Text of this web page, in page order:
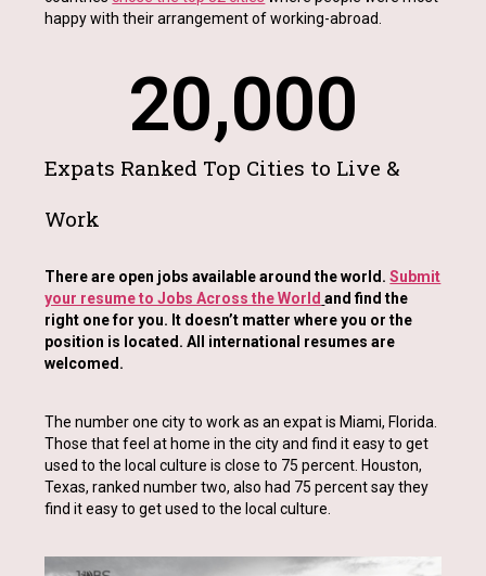
happy with their arrangement of working-abroad.
Expats Ranked Top Cities to Live &
Work
20,000
There are open jobs available around the world.Submit
your resume to Jobs Across the World and find the
right one for you. It doesn’t matter where you or the
position is located. All international resumes are
welcomed.
The number one city to work as an expat is Miami, Florida.
Those that feel at home in the city and find it easy to get
used to the local culture is close to 75 percent. Houston,
Texas, ranked number two, also had 75 percent say they
find it easy to get used to the local culture.